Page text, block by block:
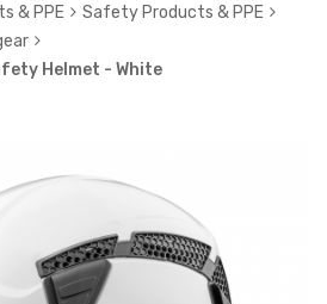
& PPE
Safety Products & PPE
Helmet - White